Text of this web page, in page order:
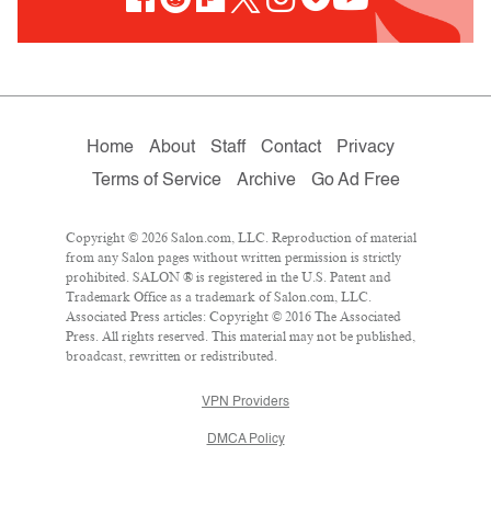
Home About Staff Contact
Privacy
Terms of Service
Archive Go Ad Free
Copyright © 2026 Salon.com, LLC. Reproduction of material
from any Salon pages without written permission is strictly
prohibited. SALON ® is registered in the U.S. Patent and
Trademark Office as a trademark of Salon.com, LLC.
Associated Press articles: Copyright © 2016 The Associated
Press. All rights reserved. This material may not be published,
broadcast, rewritten or redistributed.
VPN Providers
DMCA Policy